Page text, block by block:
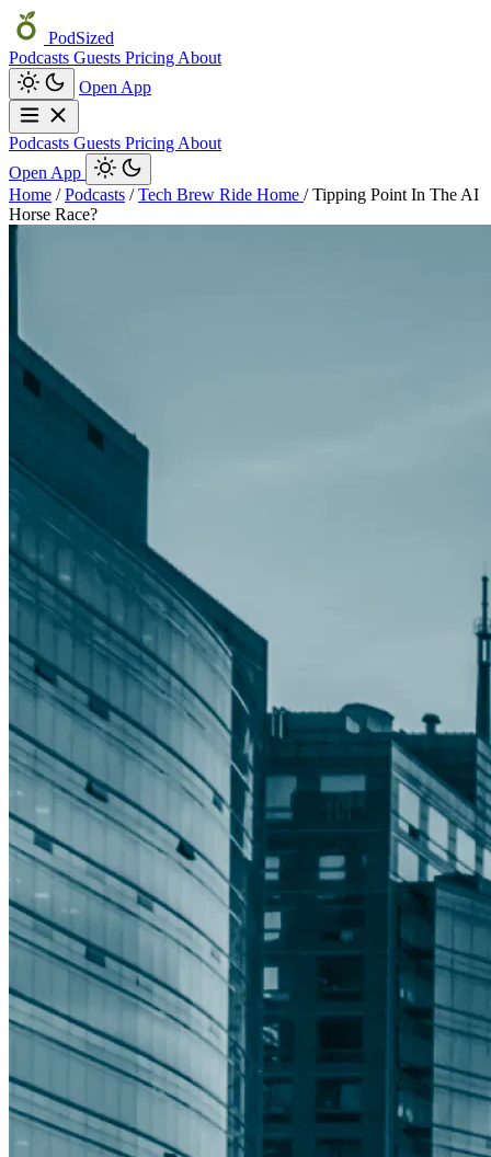
PodSized
Podcasts Guests Pricing About
Open App
Podcasts Guests Pricing About
Open App
Home / Podcasts / Tech Brew Ride Home / Tipping Point In The AI
Horse Race?